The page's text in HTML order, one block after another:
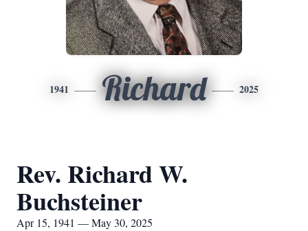
1941 Richard 2025
Rev. Richard W.
Buchsteiner
Apr 15, 1941 — May 30, 2025